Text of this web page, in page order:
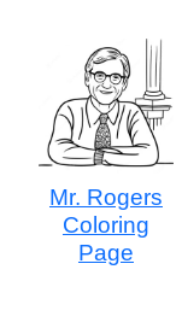
Mr. Rogers
Coloring
Page